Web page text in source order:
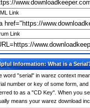
Link
Link
Information: What is a
word "serial" in warez context
number or key of some form,
to as a "CD Key". When you
means your warez download